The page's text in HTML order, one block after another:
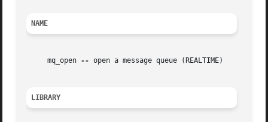
NAME
     mq_open
-- open a message queue (REALTIME)
LIBRARY